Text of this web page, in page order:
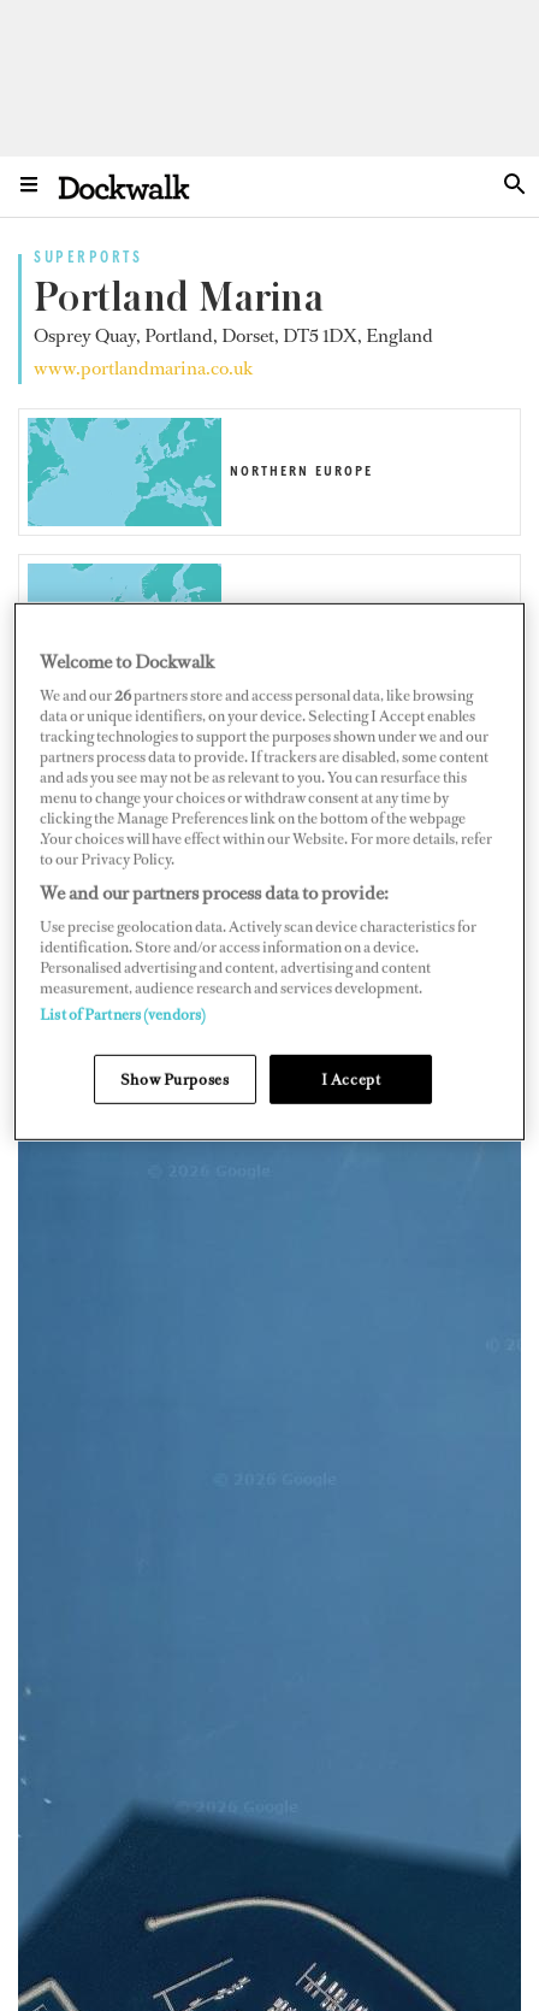
SUPERPORTS
Portland Marina
Osprey Quay, Portland, Dorset, DT5 1DX, England
www.portlandmarina.co.uk
NORTHERN EUROPE
Map Satellite
Welcome to Dockwalk
We and our26partners store and access personal data, like browsing
data or unique identifiers, on your device. Selecting I Accept enables
tracking technologies to support the purposes shown under we and our
partners process data to provide. If trackers are disabled, some content
and ads you see may not be as relevant to you. You can resurface this
menu to change your choices or withdraw consent at any time by
clicking the Manage Preferences link on the bottom of the webpage
.Your choices will have effect within our Website. For more details, refer
to our Privacy Policy.
We and our partners process data to provide:
Use precise geolocation data. Actively scan device characteristics for
identification. Store and/or access information on a device.
Personalised advertising and content, advertising and content
measurement, audience research and services development.
List of Partners (vendors)
Show Purposes I Accept